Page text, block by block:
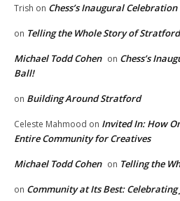
Trish on Chess’s Inaugural
on Telling the Whole Story of Stratford
Michael Todd Cohen on Chess’s
Ball!
on Building Around Stratford
Celeste Mahmood on Invited In: How
Entire Community for Creatives
Michael Todd Cohen on Telling the
on Community at Its Best: Celebrating